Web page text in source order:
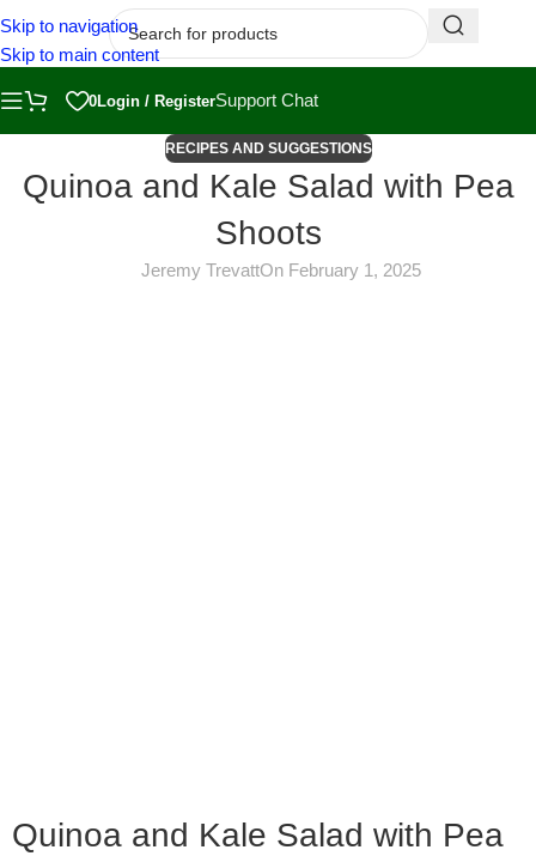
Skip to navigation
Skip to main content
0Login / RegisterSupport Chat
RECIPES AND SUGGESTIONS
Quinoa and Kale Salad with Pea
Shoots
Jeremy TrevattOn February 1, 2025
Quinoa and Kale Salad with Pea